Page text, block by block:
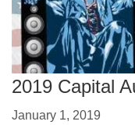
2019 Capital
January 1, 2019